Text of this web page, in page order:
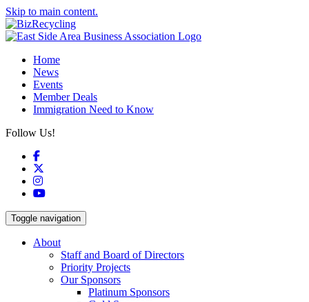
Skip to main content.
Home
News
Events
Member Deals
Immigration Need to Know
Follow Us!
Facebook
Instagram
YouTube
Toggle navigation
About
Staff and Board of Directors
Priority Projects
Our Sponsors
Platinum Sponsors